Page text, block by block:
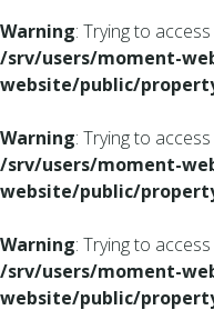
Warning: Trying to
/srv/users/moment-
website/public/
Warning: Trying to
/srv/users/moment-
website/public/
Warning: Trying to
/srv/users/moment-
website/public/